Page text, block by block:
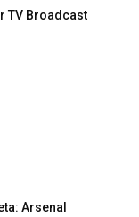
TV Broadcast
Arsenal